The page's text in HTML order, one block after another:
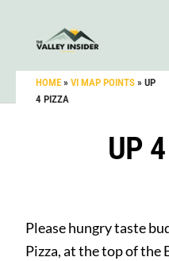
HOME » VI MAP POINTS » UP
4 PIZZA
UP
Please hungry taste
Pizza, at the top of the